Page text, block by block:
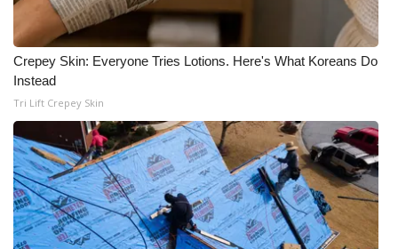
Crepey Skin: Everyone Tries Lotions. Here's What Koreans Do
Instead
Tri Lift Crepey Skin